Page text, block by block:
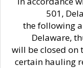
501,
the following
Delaware,
will be closed on
certain hauling